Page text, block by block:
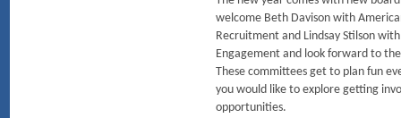
welcome Beth Davison with
Recruitment and Lindsay Stilson
Engagement and look forward to
These committees get to plan fun
you would like to explore getting
opportunities.